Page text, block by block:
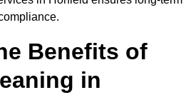
Benefits of
in